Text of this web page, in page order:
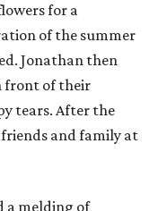
for a
of the summer
Jonathan then
front of their
tears. After the
and family at
a melding of